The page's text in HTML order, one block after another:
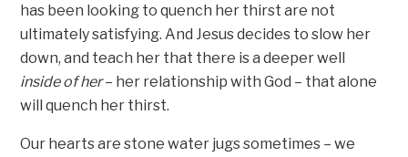
has been looking to quench her thirst are not
ultimately satisfying. And Jesus decides to slow her
down, and teach her that there is a deeper well
inside of her– her relationship with God – that alone
will quench her thirst.
Our hearts are stone water jugs sometimes – we